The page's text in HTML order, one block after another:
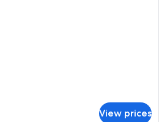
View prices